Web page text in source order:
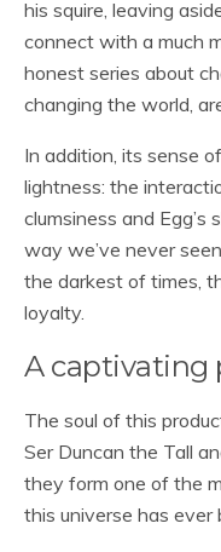
his squire, leaving
connect with a much
honest series about
changing the world,
In addition, its sense
lightness: the
clumsiness and
way we’ve never
the darkest of times,
loyalty.
A captivating
The soul of this
Ser Duncan the Tall
they form one of the
this universe has ever